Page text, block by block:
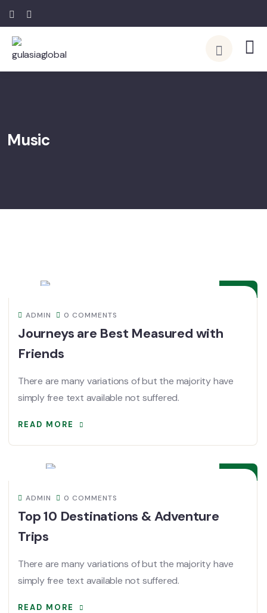
Music
ADMIN 0 COMMENTS
Journeys are Best Measured with
Friends
There are many variations of but the majority have
simply free text available not suffered.
READ MORE
08
ADMIN 0 COMMENTS
Top 10 Destinations & Adventure
Trips
There are many variations of but the majority have
simply free text available not suffered.
READ MORE